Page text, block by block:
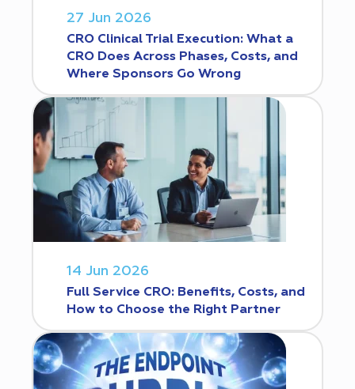
27 Jun 2026
CRO Clinical Trial Execution: What a
CRO Does Across Phases, Costs, and
Where Sponsors Go Wrong
14 Jun 2026
Full Service CRO: Benefits, Costs, and
How to Choose the Right Partner